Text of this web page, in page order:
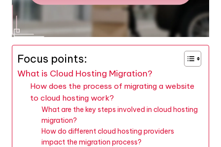
Focus points:
What is Cloud Hosting Migration?
How does the process of migrating a website
to cloud hosting work?
What are the key steps involved in cloud hosting
migration?
How do different cloud hosting providers
impact the migration process?